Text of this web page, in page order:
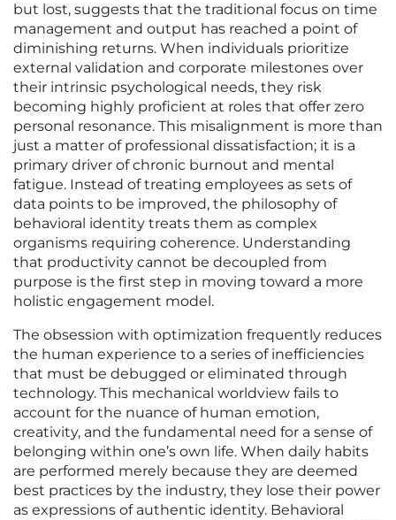
but lost, suggests that the traditional focus on time
management and output has reached a point of
diminishing returns. When individuals prioritize
external validation and corporate milestones over
their intrinsic psychological needs, they risk
becoming highly proficient at roles that offer zero
personal resonance. This misalignment is more than
just a matter of professional dissatisfaction; it is a
primary driver of chronic burnout and mental
fatigue. Instead of treating employees as sets of
data points to be improved, the philosophy of
behavioral identity treats them as complex
organisms requiring coherence. Understanding
that productivity cannot be decoupled from
purpose is the first step in moving toward a more
holistic engagement model.
The obsession with optimization frequently reduces
the human experience to a series of inefficiencies
that must be debugged or eliminated through
technology. This mechanical worldview fails to
account for the nuance of human emotion,
creativity, and the fundamental need for a sense of
belonging within one’s own life. When daily habits
are performed merely because they are deemed
best practices by the industry, they lose their power
as expressions of authentic identity. Behavioral